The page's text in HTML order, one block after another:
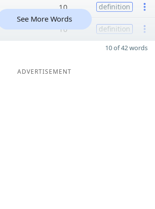
10 definition
10 definition
See More Words
10 of 42 words
ADVERTISEMENT